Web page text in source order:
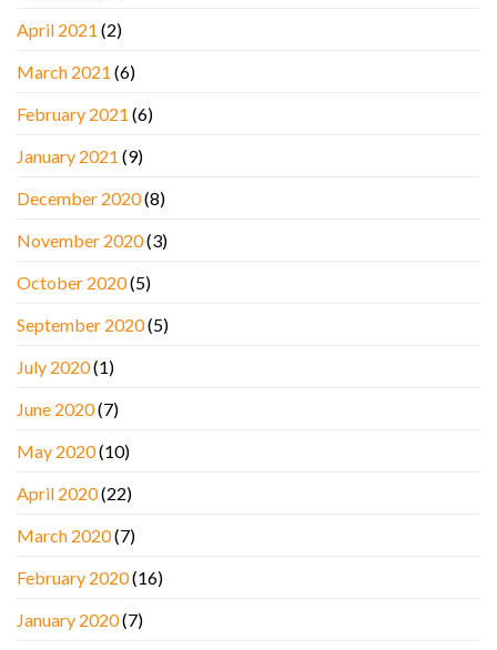
April 2021 (2)
March 2021 (6)
February 2021 (6)
January 2021 (9)
December 2020(8)
November 2020(3)
October 2020(5)
September 2020(5)
July 2020(1)
June 2020(7)
May 2020(10)
April 2020(22)
March 2020(7)
February 2020(16)
January 2020(7)